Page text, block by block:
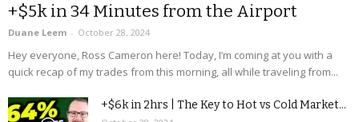
+$5k in 34 Minutes from the Airport
Duane Leem - October 28, 2024
Hey everyone, Ross Cameron here! Today, I’m coming at you with a
quick recap of my trades from this morning, all while traveling from...
+$6k in 2hrs | The Key to Hot vs Cold Market...